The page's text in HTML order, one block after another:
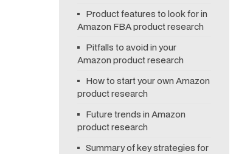
Product features to look for in
Amazon FBA product research
Pitfalls to avoid in your
Amazon product research
How to start your own Amazon
product research
Future trends in Amazon
product research
Summary of key strategies for